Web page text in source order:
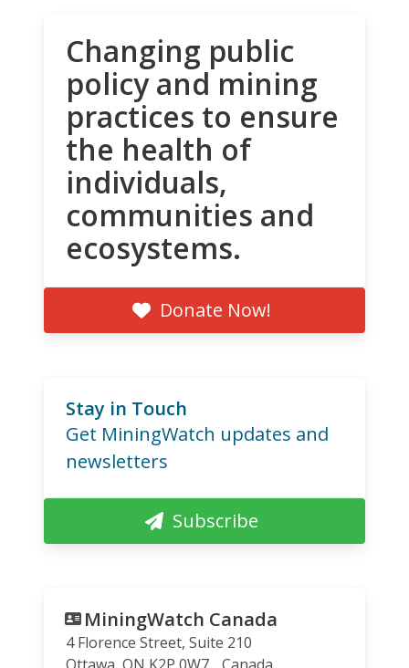
Changing public
policy and mining
practices to ensure
the health of
individuals,
communities and
ecosystems.
Donate Now!
Stay in Touch
Get MiningWatch updates and
newsletters
Subscribe
MiningWatch Canada
4 Florence Street, Suite 210
Ottawa ON K2P 0W7 Canada